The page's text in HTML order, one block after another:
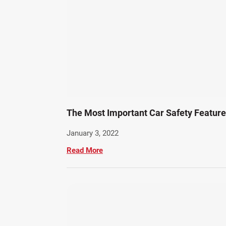
The Most Important Car Safety
January 3, 2022
Read More